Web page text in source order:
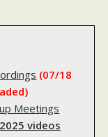
(07/18
Meetings
videos